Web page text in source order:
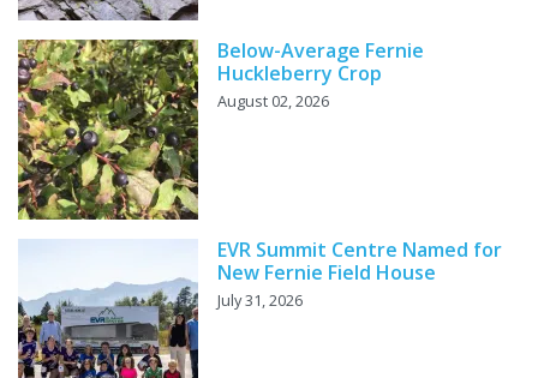
Below-Average Fernie
Huckleberry Crop
August 02, 2026
EVR Summit Centre Named for
New Fernie Field House
July 31, 2026